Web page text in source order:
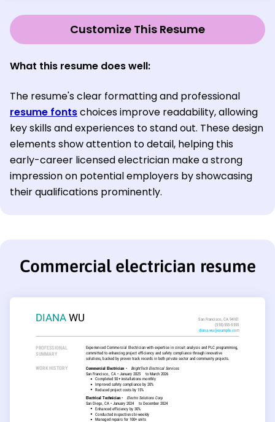
Customize This Resume
What this resume does well:
The resume's clear formatting and professional
resume fontschoices improve readability, allowing
key skills and experiences to stand out. These design
elements show attention to detail, helping this
early-career licensed electrician make a strong
impression on potential employers by showcasing
their qualifications prominently.
Commercial electrician resume